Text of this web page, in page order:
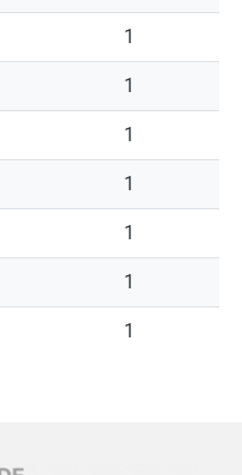
1
1
1
1
1
1
1